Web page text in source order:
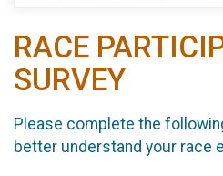
RACE
SURVEY
Please complete the
better understand your race